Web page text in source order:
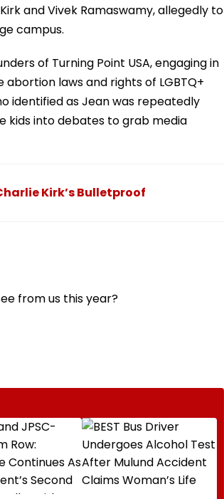
and Vivek Ramaswamy, allegedly to
campus.
of Turning Point USA, engaging in
laws and rights of LGBTQ+
identified as Jean was repeatedly
kids into debates to grab media
Kirk’s Bulletproof
from us this year?